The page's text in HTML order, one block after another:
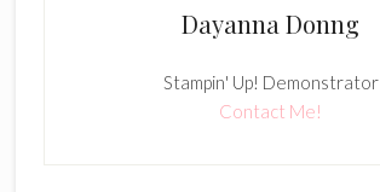
Dayanna Donng
Stampin' Up! Demonstrator
Contact Me!